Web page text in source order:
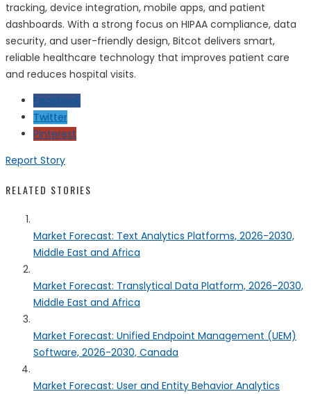
tracking, device integration, mobile apps, and patient
dashboards. With a strong focus on HIPAA compliance, data
security, and user-friendly design, Bitcot delivers smart,
reliable healthcare technology that improves patient care
and reduces hospital visits.
Facebook
Twitter
Pinterest
Report Story
RELATED STORIES
Market Forecast: Text Analytics Platforms, 2026-2030,
Middle East and Africa
Market Forecast: Translytical Data Platform, 2026-2030,
Middle East and Africa
Market Forecast: Unified Endpoint Management (UEM)
Software, 2026-2030, Canada
Market Forecast: User and Entity Behavior Analytics